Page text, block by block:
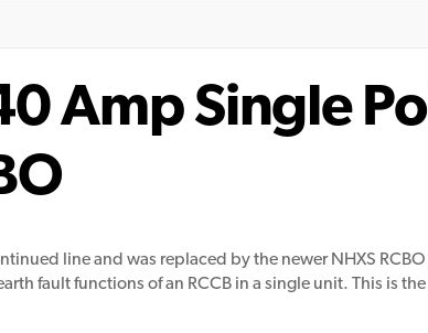
Amp Single
line and was replaced by the newer NHXS
fault functions of an RCCB in a single unit. This is the